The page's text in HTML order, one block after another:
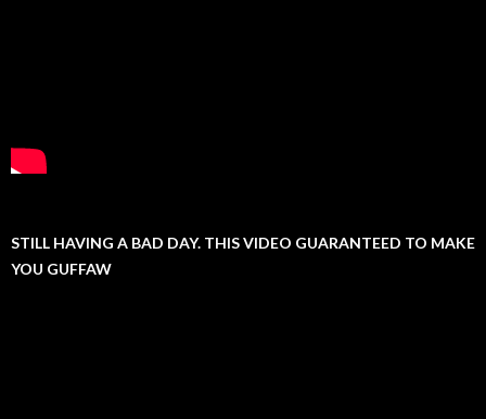
STILL HAVING A BAD DAY. THIS VIDEO GUARANTEED TO MAKE
YOU GUFFAW